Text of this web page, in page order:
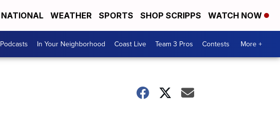
NATIONAL WEATHER SPORTS SHOP SCRIPPS WATCH NOW
Podcasts In Your Neighborhood Coast Live Team 3 Pros Contests More +